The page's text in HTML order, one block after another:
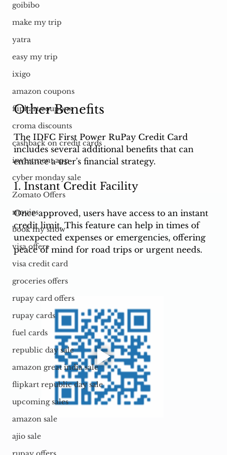
goibibo
make my trip
yatra
easy my trip
ixigo
amazon coupons
flipkart coupons
croma discounts
cashback on credit cards
investment app
cyber monday sale
Zomato Offers
movies
book my show
visa offers
visa credit card
groceries offers
rupay card offers
rupay cards
fuel cards
republic day sale
amazon great india sale
flipkart republic day sale
upcoming sales
amazon sale
ajio sale
Other Benefits
The IDFC First Power RuPay Credit Card
includes several additional benefits that can
enhance a user's financial strategy.
1. Instant Credit Facility
Once approved, users have access to an instant
credit limit. This feature can help in times of
unexpected expenses or emergencies, offering
peace of mind for road trips or urgent needs.